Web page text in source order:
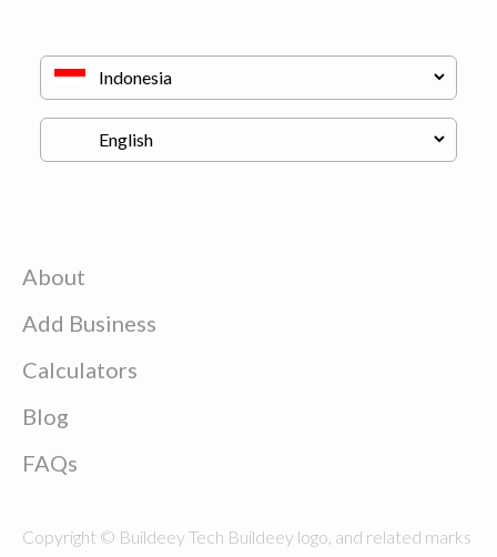
About
Add Business
Calculators
Blog
FAQs
Copyright © Buildeey Tech Buildeey logo, and related marks